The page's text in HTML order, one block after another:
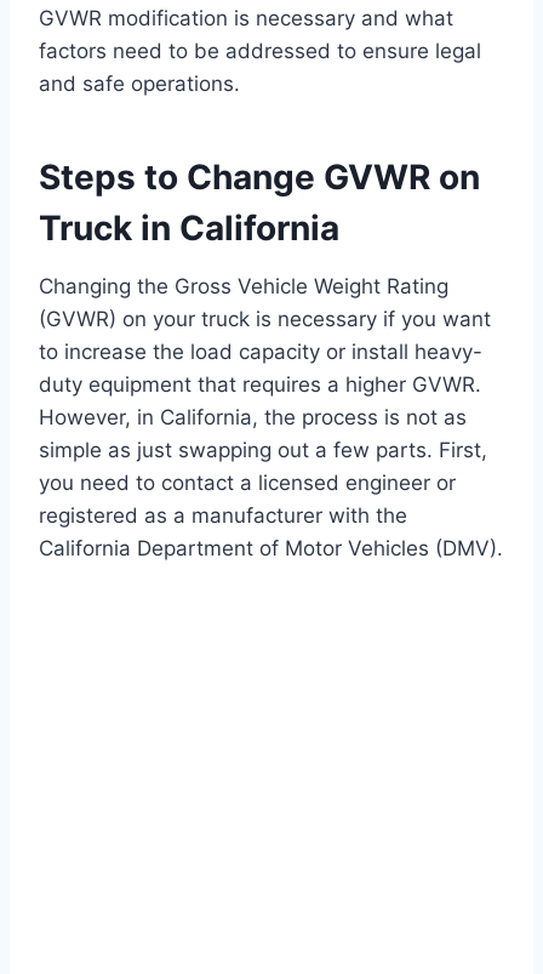
GVWR modification is necessary and what
factors need to be addressed to ensure legal
and safe operations.
Steps to Change GVWR on
Truck in California
Changing the Gross Vehicle Weight Rating
(GVWR) on your truck is necessary if you want
to increase the load capacity or install heavy-
duty equipment that requires a higher GVWR.
However, in California, the process is not as
simple as just swapping out a few parts. First,
you need to contact a licensed engineer or
registered as a manufacturer with the
California Department of Motor Vehicles (DMV).